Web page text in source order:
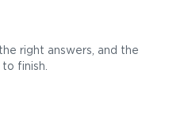
right answers, and the
finish.